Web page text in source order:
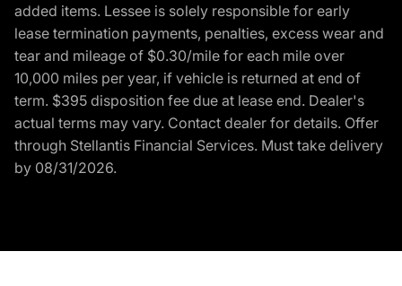
added items. Lessee is solely responsible for early
lease termination payments, penalties, excess wear and
tear and mileage of $0.30/mile for each mile over
10,000 miles per year, if vehicle is returned at end of
term. $395 disposition fee due at lease end. Dealer's
actual terms may vary. Contact dealer for details. Offer
through Stellantis Financial Services. Must take delivery
by 08/31/2026.